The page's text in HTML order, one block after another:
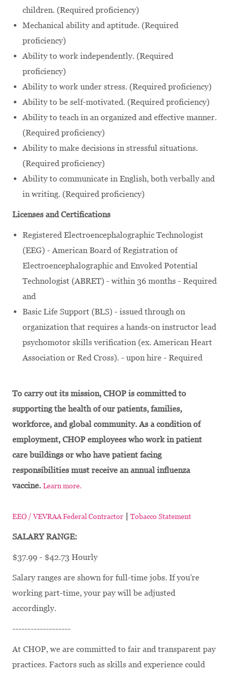
children. (Required proficiency)
Mechanical ability and aptitude. (Required
proficiency)
Ability to work independently. (Required
proficiency)
Ability to work under stress. (Required proficiency)
Ability to be self-motivated. (Required proficiency)
Ability to teach in an organized and effective manner.
(Required proficiency)
Ability to make decisions in stressful situations.
(Required proficiency)
Ability to communicate in English, both verbally and
in writing. (Required proficiency)
Licenses and Certifications
Registered Electroencephalographic Technologist
(EEG) - American Board of Registration of
Electroencephalographic and Envoked Potential
Technologist (ABRET) - within 36 months - Required
and
Basic Life Support (BLS) - issued through on
organization that requires a hands-on instructor lead
psychomotor skills verification (ex. American Heart
Association or Red Cross). - upon hire - Required
To carry out its mission, CHOP is committed to
supporting the health of our patients, families,
workforce, and global community. As a condition of
employment, CHOP employees who work in patient
care buildings or who have patient facing
responsibilities must receive an annual influenza
vaccine. Learn more.
EEO / VEVRAA Federal Contractor | Tobacco Statement
SALARY RANGE:
$37.99 - $42.73 Hourly
Salary ranges are shown for full-time jobs. If you're
working part-time, your pay will be adjusted
accordingly.
-------------------
At CHOP, we are committed to fair and transparent pay
practices. Factors such as skills and experience could